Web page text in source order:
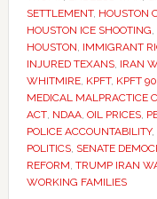
SETTLEMENT, HOUSTON
HOUSTON ICE SHOOTING,
HOUSTON, IMMIGRANT
INJURED TEXANS, IRAN
WHITMIRE, KPFT, KPFT
MEDICAL MALPRACTICE
ACT, NDAA, OIL PRICES,
POLICE ACCOUNTABILITY,
POLITICS, SENATE
REFORM, TRUMP IRAN
WORKING FAMILIES